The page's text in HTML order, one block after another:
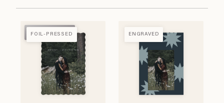
FOIL-PRESSED
FOIL-PRESSED ENGRAVED